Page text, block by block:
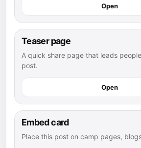
Open
Teaser page
A quick share page that leads
post.
Open
Embed card
Place this post on camp pages,